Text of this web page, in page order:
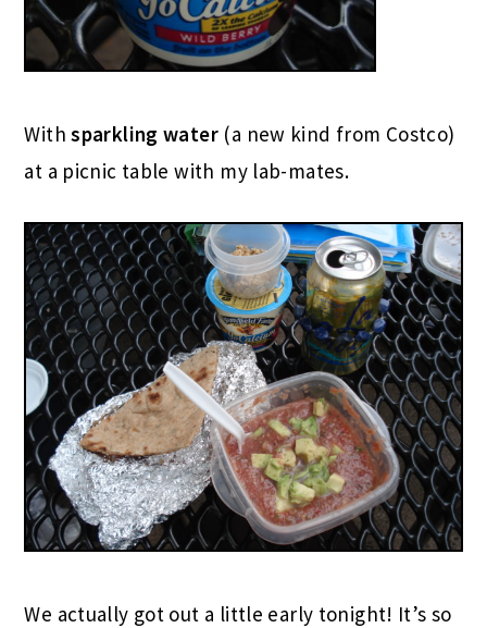
Withsparkling water (a new kind from Costco)
at a picnic table with my lab-mates.
We actually got out a little early tonight! It’s so